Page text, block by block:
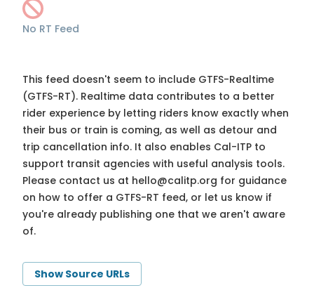
No RT Feed
This feed doesn't seem to include GTFS-Realtime
(GTFS-RT). Realtime data contributes to a better
rider experience by letting riders know exactly when
their bus or train is coming, as well as detour and
trip cancellation info. It also enables Cal-ITP to
support transit agencies with useful analysis tools.
Please contact us at hello@calitp.org for guidance
on how to offer a GTFS-RT feed, or let us know if
you're already publishing one that we aren't aware
of.
Show Source URLs